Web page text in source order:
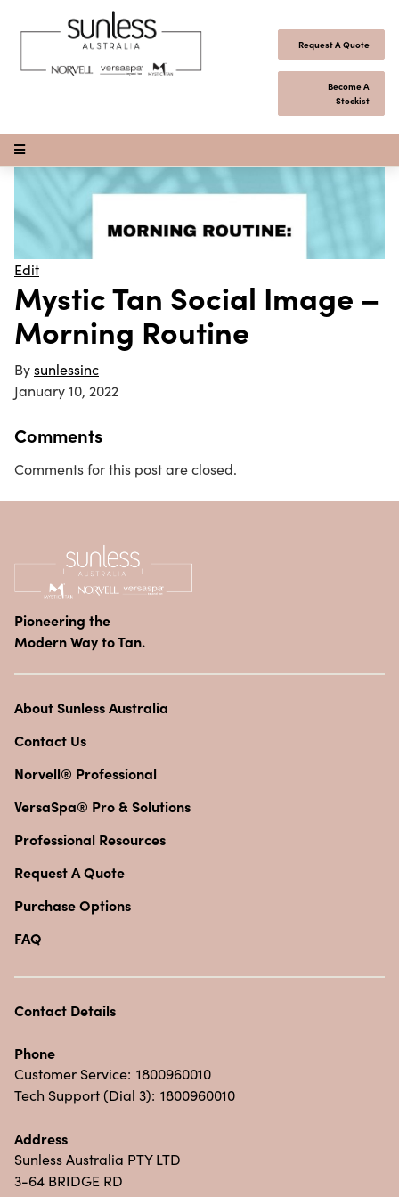
Request A Quote
Become A
Stockist
Open Menu
Edit
Mystic Tan Social Image –
Morning Routine
Bysunlessinc
January 10, 2022
Comments
Comments for this post are closed.
Pioneering the
Modern Way to Tan.
About Sunless Australia
Contact Us
Norvell® Professional
VersaSpa® Pro & Solutions
Professional Resources
Request A Quote
Purchase Options
FAQ
Contact Details
Phone
Customer Service: 1800960010
Tech Support (Dial 3): 1800960010
Address
Sunless Australia PTY LTD
3-64 BRIDGE RD